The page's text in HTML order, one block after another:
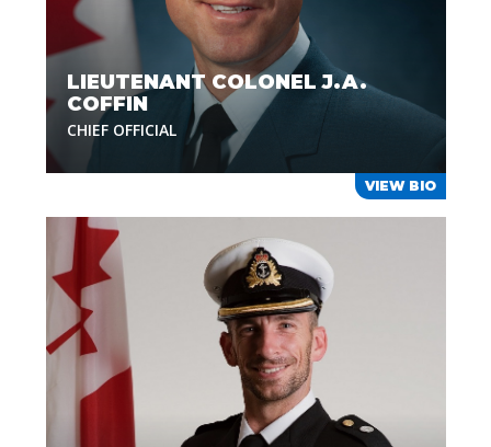
LIEUTENANT COLONEL J.A.
COFFIN
CHIEF OFFICIAL
VIEW BIO